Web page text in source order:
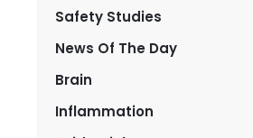
Safety Studies
News Of The Day
Brain
Inflammation